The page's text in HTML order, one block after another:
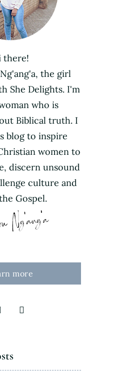
there!
the girl
She Delights. I'm
who is
Biblical truth. I
blog to inspire
women to
discern unsound
culture and
Gospel.
more